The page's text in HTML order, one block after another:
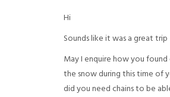
Hi
Sounds like it was a great trip
May I enquire how you found
the snow during this time of
did you need chains to be